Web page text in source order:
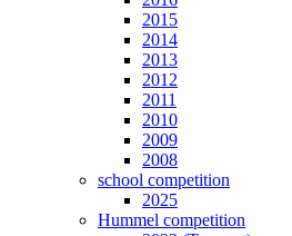
2015
2014
2013
2012
2011
2010
2009
2008
school competition
2025
Hummel competition